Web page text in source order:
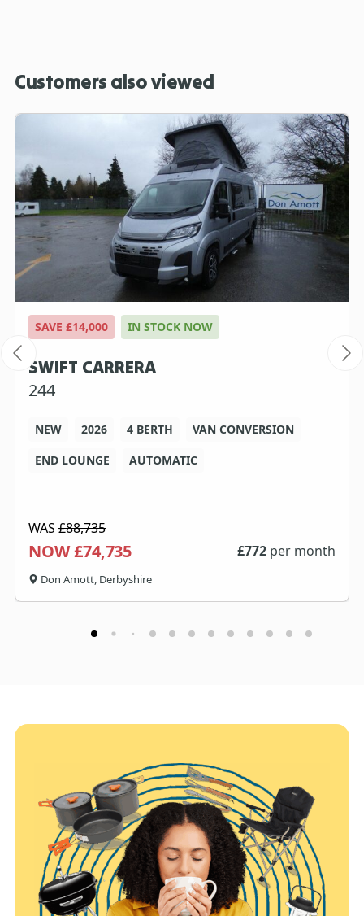
Customers also viewed
SAVE £14,000 IN STOCK NOW
SWIFT CARRERA
244
NEW 2026 4 BERTH
VAN CONVERSION
END LOUNGE
AUTOMATIC
WAS £88,735
NOW £74,735 £772 per month
Don Amott, Derbyshire